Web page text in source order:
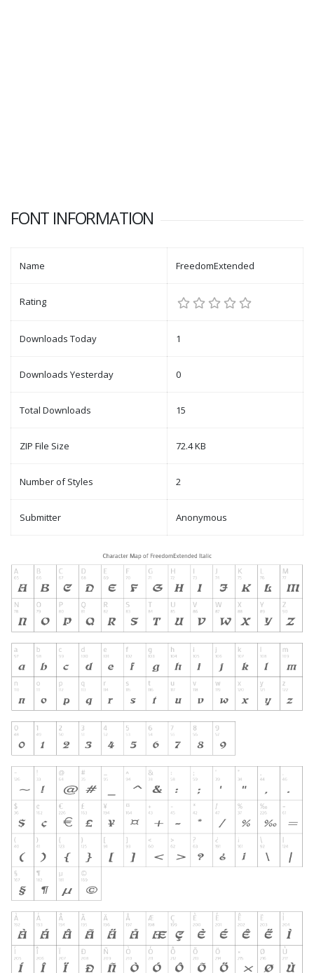
FONT INFORMATION
Name FreedomExtended
Rating
Downloads Today 1
Downloads Yesterday 0
Total Downloads 15
ZIP File Size 72.4 KB
Number of Styles 2
Submitter Anonymous